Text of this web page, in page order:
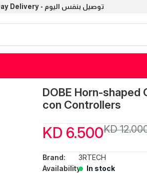
🚚 Same Day Delivery - توصيل بنفس اليوم
DOBE Horn-
con Controllers
KD 6.500KD
Brand:
3RTECH
Availability: In stock